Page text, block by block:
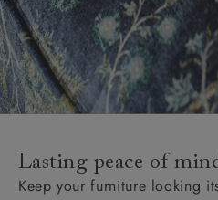
Lasting peace of
Keep your furniture looking